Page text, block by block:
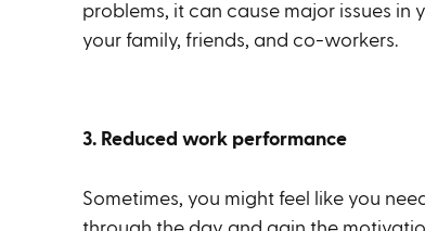
problems, it can cause major issues in
your family, friends, and co-workers.
3. Reduced work performance
Sometimes, you might feel like you